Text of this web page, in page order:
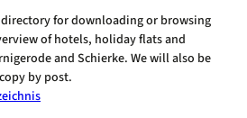
for downloading or browsing
of hotels, holiday flats and
and Schierke. We will also be
by post.